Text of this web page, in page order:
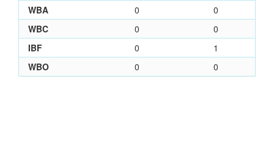
WBA
0
0
WBC
0
0
IBF
0
1
WBO
0 0